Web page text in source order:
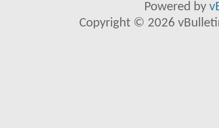
Powered by
Copyright © 2026